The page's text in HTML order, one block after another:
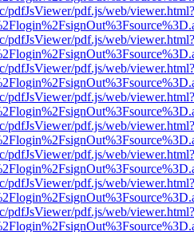
pdfJsViewer/pdf.js/web/viewer.html?
pdfJsViewer/pdf.js/web/viewer.html?
pdfJsViewer/pdf.js/web/viewer.html?
pdfJsViewer/pdf.js/web/viewer.html?
pdfJsViewer/pdf.js/web/viewer.html?
pdfJsViewer/pdf.js/web/viewer.html?
pdfJsViewer/pdf.js/web/viewer.html?
pdfJsViewer/pdf.js/web/viewer.html?